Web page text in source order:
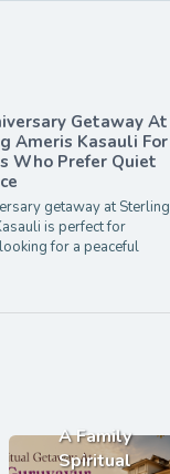
Getaway At
Ameris Kasauli For
Who Prefer Quiet
getaway at Sterling
is perfect for
for a peaceful
A Family
Spiritual